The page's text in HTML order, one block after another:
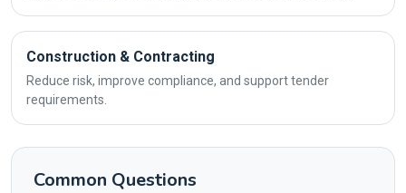
Construction & Contracting
Reduce risk, improve compliance, and support tender
requirements.
Common Questions